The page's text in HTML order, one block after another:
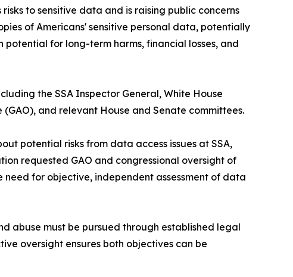
to sensitive data and is raising public concerns
of Americans' sensitive personal data, potentially
for long-term harms, financial losses, and
the SSA Inspector General, White House
and relevant House and Senate committees.
potential risks from data access issues at SSA,
requested GAO and congressional oversight of
for objective, independent assessment of data
abuse must be pursued through established legal
oversight ensures both objectives can be